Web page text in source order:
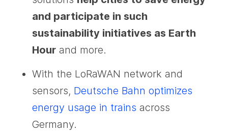
and participate in such
sustainability initiatives as Earth
Hour and more.
With the LoRaWAN network and
sensors, Deutsche Bahn optimizes
energy usage in trains across
Germany.